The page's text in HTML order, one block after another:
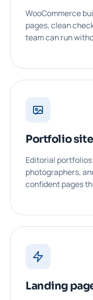
WooCommerce
pages, clean
team can run
Portfolio
Editorial
photographers,
confident pages
Landing